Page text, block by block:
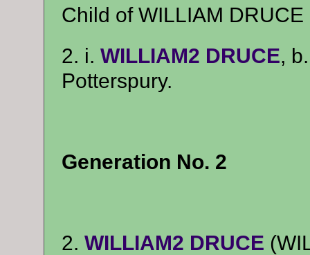
Child of WILLIAM
2. i. WILLIAM2 DRUCE,
Potterspury.
Generation No. 2
2. WILLIAM2 DRUCE